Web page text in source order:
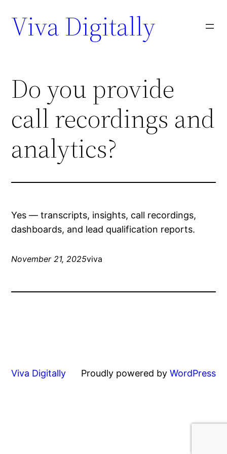
Viva Digitally
Do you provide
call recordings and
analytics?
Yes — transcripts, insights, call recordings,
dashboards, and lead qualification reports.
November 21, 2025viva
Viva Digitally Proudly powered by WordPress